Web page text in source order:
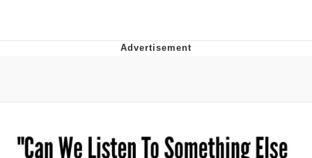
Evelynsmithhhhh Stare
Can't, We Don't Know How To Do It